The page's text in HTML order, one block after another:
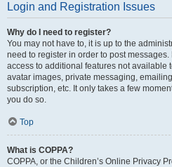
Login and Registration Issues
Why do I need to register?
You may not have to, it is up to the
need to register in order to post
access to additional features not available
avatar images, private messaging,
subscription, etc. It only takes a few
you do so.
Top
What is COPPA?
COPPA, or the Children’s Online Privacy